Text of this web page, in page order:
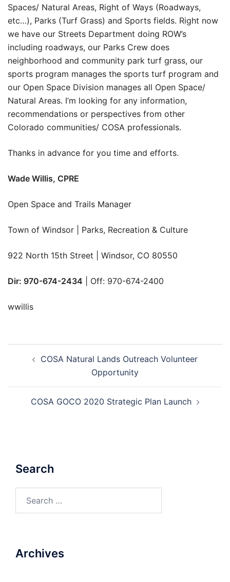
Spaces/ Natural Areas, Right of Ways (Roadways,
etc…), Parks (Turf Grass) and Sports fields. Right now
we have our Streets Department doing ROW’s
including roadways, our Parks Crew does
neighborhood and community park turf grass, our
sports program manages the sports turf program and
our Open Space Division manages all Open Space/
Natural Areas. I’m looking for any information,
recommendations or perspectives from other
Colorado communities/ COSA professionals.
Thanks in advance for you time and efforts.
Wade Willis, CPRE
Open Space and Trails Manager
Town of Windsor | Parks, Recreation & Culture
922 North 15th Street | Windsor, CO 80550
Dir: 970-674-2434 | Off: 970-674-2400
wwillis
navigation
COSA Natural Lands Outreach Volunteer
Opportunity
COSA GOCO 2020 Strategic Plan Launch
Search
Archives